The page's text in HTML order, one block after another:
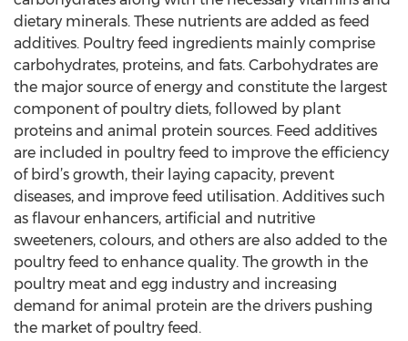
dietary minerals. These nutrients are added as feed
additives. Poultry feed ingredients mainly comprise
carbohydrates, proteins, and fats. Carbohydrates are
the major source of energy and constitute the largest
component of poultry diets, followed by plant
proteins and animal protein sources. Feed additives
are included in poultry feed to improve the efficiency
of bird’s growth, their laying capacity, prevent
diseases, and improve feed utilisation. Additives such
as flavour enhancers, artificial and nutritive
sweeteners, colours, and others are also added to the
poultry feed to enhance quality. The growth in the
poultry meat and egg industry and increasing
demand for animal protein are the drivers pushing
the market of poultry feed.